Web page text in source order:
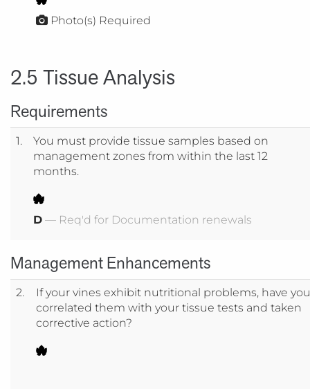
Photo(s) Required
2.5 Tissue Analysis
Requirements
1.
You must provide tissue samples based on
management zones from within the last 12
months.
D — Req'd for Documentation renewals
Management Enhancements
2.
If your vines exhibit nutritional problems, have you
correlated them with your tissue tests and taken
corrective action?